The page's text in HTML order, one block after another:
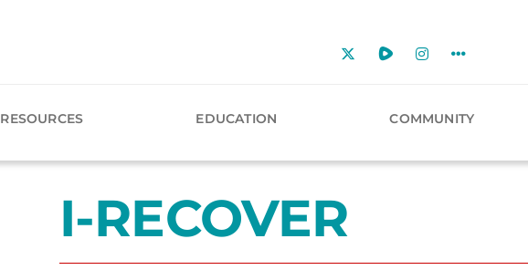
RESOURCES EDUCATION COMMUNITY
I-RECOVER